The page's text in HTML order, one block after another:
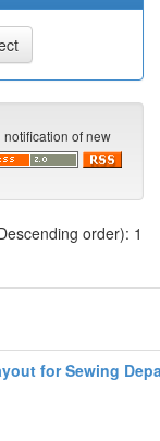
of new
order): 1
for Sewing